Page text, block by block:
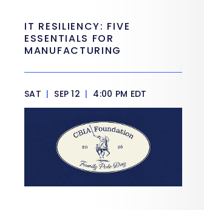
IT RESILIENCY: FIVE
ESSENTIALS FOR
MANUFACTURING
SAT | SEP 12 | 4:00 PM EDT